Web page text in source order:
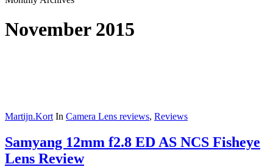
November 2015
Martijn.Kort In Camera Lens reviews, Reviews
Samyang 12mm f2.8 ED AS NCS Fisheye
Lens Review